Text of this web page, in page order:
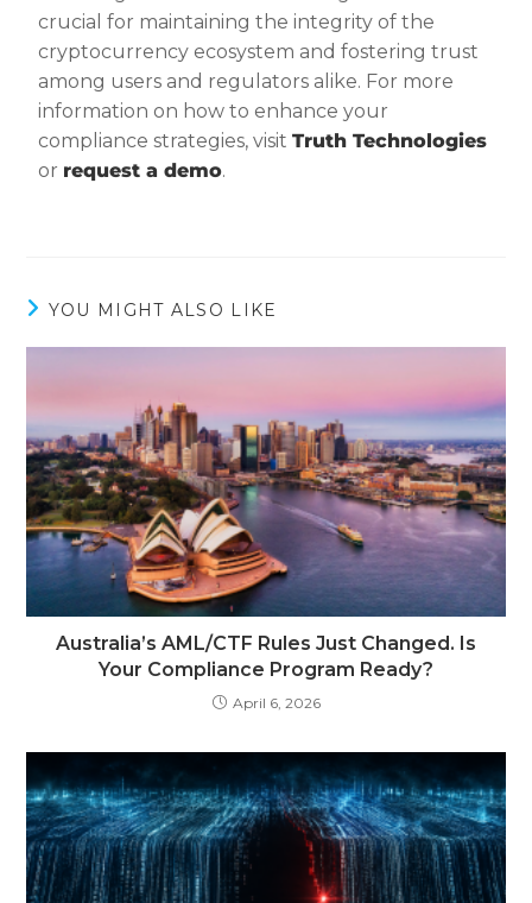
crucial for maintaining the integrity of the
cryptocurrency ecosystem and fostering trust
among users and regulators alike. For more
information on how to enhance your
compliance strategies, visitTruth Technologies
or request a demo.
YOU MIGHT ALSO LIKE
Australia’s AML/CTF Rules Just Changed. Is
Your Compliance Program Ready?
April 6, 2026